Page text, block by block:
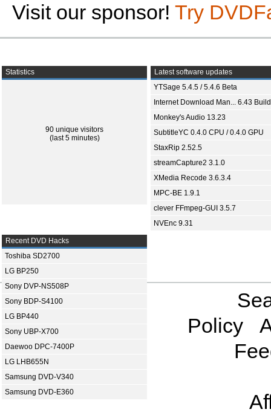
Visit our sponsor! Try
Statistics
90 unique visitors
(last 5 minutes)
Latest software updates
YTSage 5.4.5 / 5.4.6 Beta
Internet Download Man... 6.43
Monkey's Audio 13.23
SubtitleYC 0.4.0 CPU / 0.4.0 GPU
StaxRip 2.52.5
streamCapture2 3.1.0
XMedia Recode 3.6.3.4
MPC-BE 1.9.1
clever FFmpeg-GUI 3.5.7
NVEnc 9.31
Recent DVD Hacks
Toshiba SD2700
LG BP250
Sony DVP-NS508P
Sony BDP-S4100
LG BP440
Sony UBP-X700
Daewoo DPC-7400P
LG LHB655N
Samsung DVD-V340
Samsung DVD-E360
Policy